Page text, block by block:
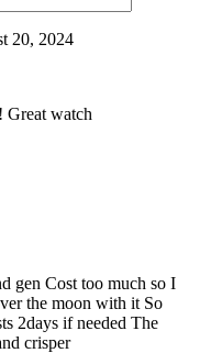
20, 2024
Great watch
gen Cost too much so I
the moon with it So
2days if needed The
crisper